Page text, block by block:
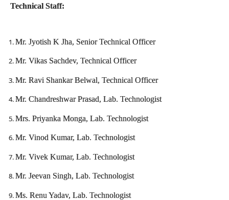
Technical Staff:
Mr. Jyotish K Jha, Senior Technical Officer
Mr. Vikas Sachdev, Technical Officer
Mr. Ravi Shankar Belwal, Technical Officer
Mr. Chandreshwar Prasad, Lab. Technologist
Mrs. Priyanka Monga, Lab. Technologist
Mr. Vinod Kumar, Lab. Technologist
Mr. Vivek Kumar, Lab. Technologist
Mr. Jeevan Singh, Lab. Technologist
Ms. Renu Yadav, Lab. Technologist